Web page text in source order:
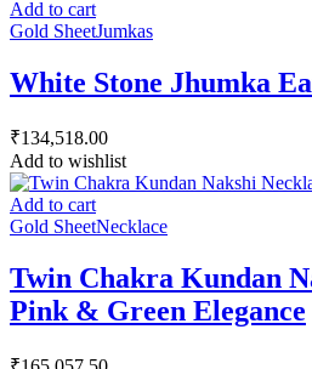
Add to cart
Gold SheetJumkas
White Stone Jhumka
₹134,518.00
Add to wishlist
Add to cart
Gold SheetNecklace
Twin Chakra Kundan
Pink & Green Elegance